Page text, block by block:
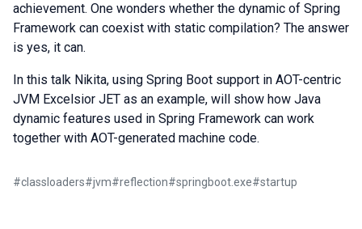
achievement. One wonders whether the dynamic of Spring
Framework can coexist with static compilation? The answer
is yes, it can.
In this talk Nikita, using Spring Boot support in AOT-centric
JVM Excelsior JET as an example, will show how Java
dynamic features used in Spring Framework can work
together with AOT-generated machine code.
#classloaders#jvm#reflection#springboot.exe#startup